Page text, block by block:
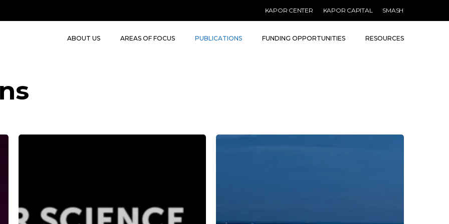
KAPOR CENTER KAPOR CAPITAL SMASH
ABOUT US AREAS OF FOCUS PUBLICATIONS FUNDING OPPORTUNITIES RESOURCES